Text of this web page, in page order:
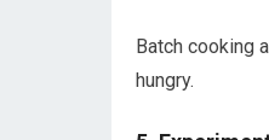
Batch ‌cooking
hungry.